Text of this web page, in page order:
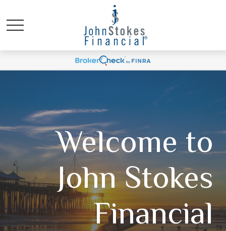
Welcome to
John Stokes
Financial